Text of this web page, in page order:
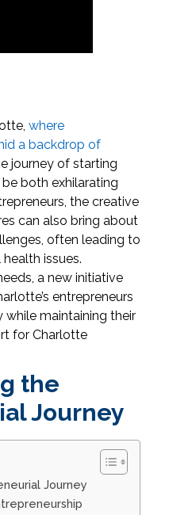
where
a backdrop of
journey of starting
both exhilarating
the creative
can also bring about
often leading to
issues.
a new initiative
entrepreneurs
while maintaining their
for Charlotte
the
Journey
Journey